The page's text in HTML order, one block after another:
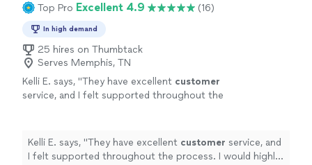
Top Pro Excellent 4.9 (16)
In high demand
25 hires on Thumbtack
Serves Memphis, TN
Kelli E. says, "They have excellent customer
service, and I felt supported throughout the
Kelli E. says, "They have excellent customer service, and
I felt supported throughout the process. I would highly